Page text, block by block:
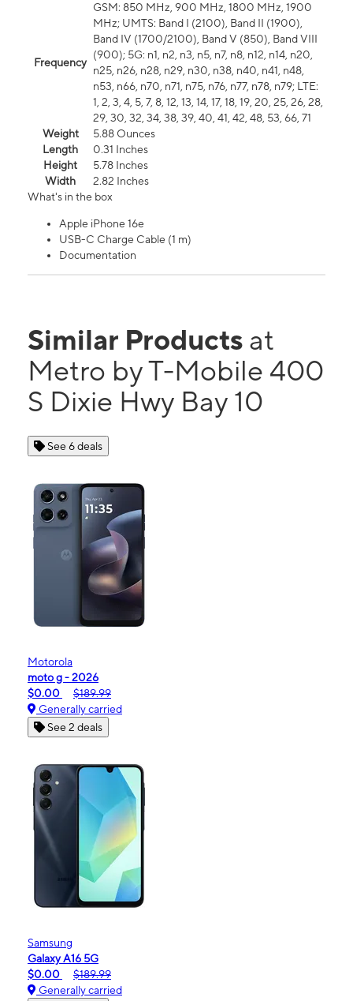
Frequency
GSM: 850 MHz, 900 MHz, 1800 MHz, 1900
MHz; UMTS: Band I (2100), Band II (1900),
Band IV (1700/2100), Band V (850), Band VIII
(900); 5G: n1, n2, n3, n5, n7, n8, n12, n14, n20,
n25, n26, n28, n29, n30, n38, n40, n41, n48,
n53, n66, n70, n71, n75, n76, n77, n78, n79; LTE:
1, 2, 3, 4, 5, 7, 8, 12, 13, 14, 17, 18, 19, 20, 25, 26, 28,
29, 30, 32, 34, 38, 39, 40, 41, 42, 48, 53, 66, 71
Weight
5.88 Ounces
Length
0.31 Inches
Height
5.78 Inches
Width
2.82 Inches
What's in the box
Apple iPhone 16e
USB-C Charge Cable (1 m)
Documentation
Similar Products at
Metro by T-Mobile 400
S Dixie Hwy Bay 10
See 6 deals
Motorola
moto g - 2026
$0.00
$189.99
Generally carried
See 2 deals
Samsung
Galaxy A16 5G
$0.00
$189.99
Generally carried